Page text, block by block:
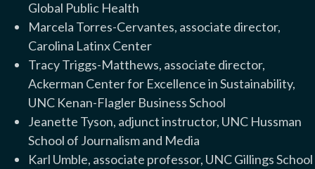
Global Public Health
Marcela Torres-Cervantes, associate director,
Carolina Latinx Center
Tracy Triggs-Matthews, associate director,
Ackerman Center for Excellence in Sustainability,
UNC Kenan-Flagler Business School
Jeanette Tyson, adjunct instructor, UNC Hussman
School of Journalism and Media
Karl Umble, associate professor, UNC Gillings School